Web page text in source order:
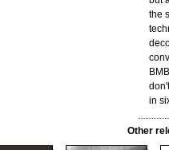
the
in
Other